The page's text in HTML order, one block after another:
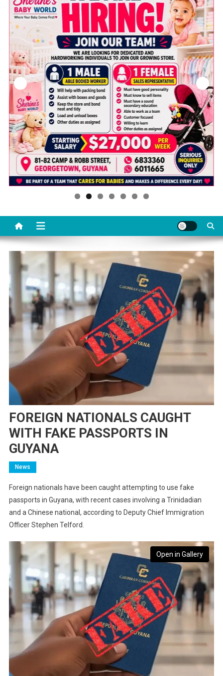
FOREIGN NATIONALS CAUGHT
WITH FAKE PASSPORTS IN
GUYANA
News
Foreign nationals have been caught attempting to use fake
passports in Guyana, with recent cases involving a Trinidadian
and a Chinese national, according to Deputy Chief Immigration
Officer Stephen Telford.
Open in Gallery